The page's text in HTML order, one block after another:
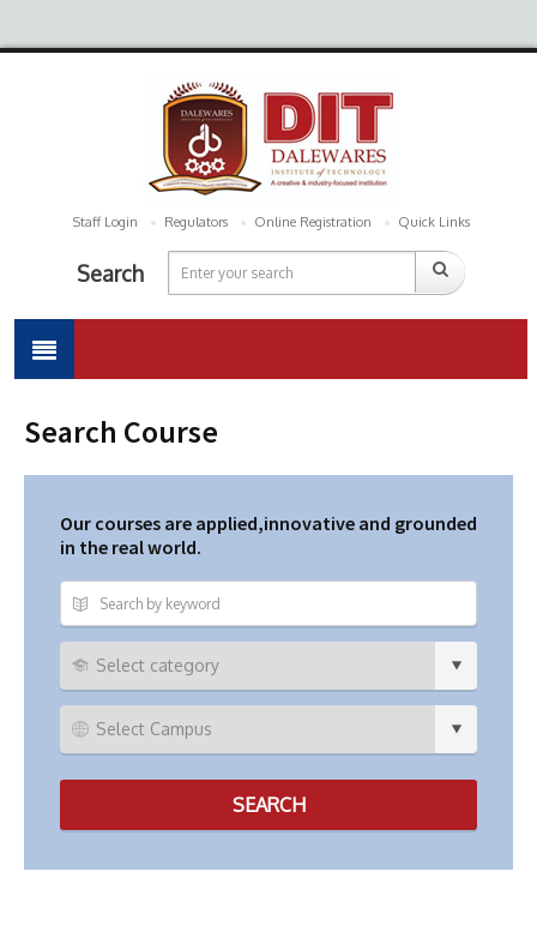
Staff Login Regulators Online Registration Quick Links
Search
Search Course
Our courses are applied,innovative and grounded
in the real world.